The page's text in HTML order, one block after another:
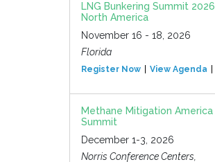
LNG Bunkering Summit 2026
North America
November 16 - 18, 2026
Florida
Register Now View Agenda
Methane Mitigation America
Summit
December 1-3, 2026
Norris Conference Centers,